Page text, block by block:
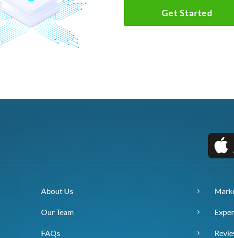
Get Started
About Us
Our Team
FAQs